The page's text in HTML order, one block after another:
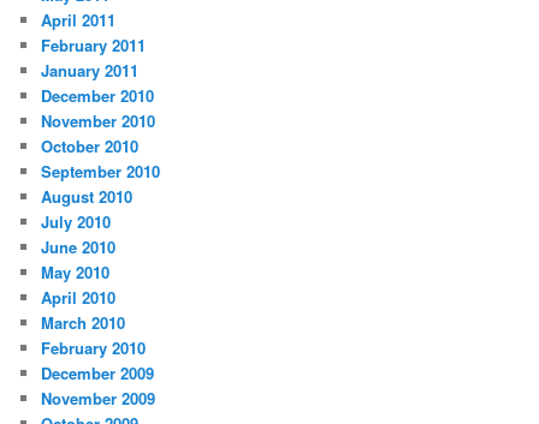
April 2011
February 2011
January 2011
December 2010
November 2010
October 2010
September 2010
August 2010
July 2010
June 2010
May 2010
April 2010
March 2010
February 2010
December 2009
November 2009